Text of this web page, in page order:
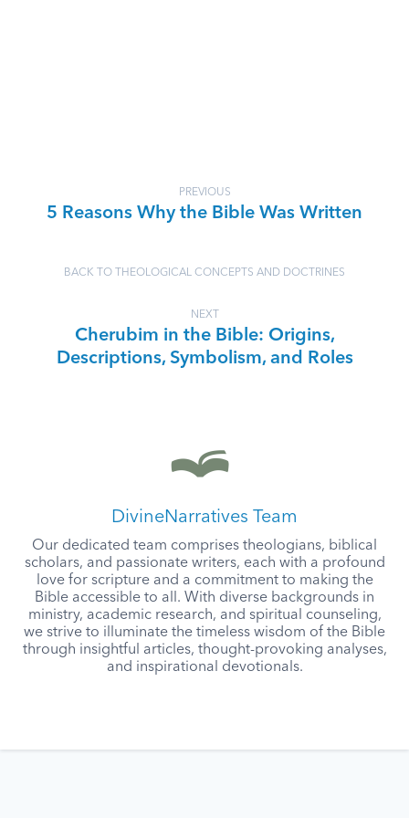
PREVIOUS
5 Reasons Why the Bible Was Written
BACK TO THEOLOGICAL CONCEPTS AND DOCTRINES
NEXT
Cherubim in the Bible: Origins,
Descriptions, Symbolism, and Roles
DivineNarratives Team
Our dedicated team comprises theologians, biblical
scholars, and passionate writers, each with a profound
love for scripture and a commitment to making the
Bible accessible to all. With diverse backgrounds in
ministry, academic research, and spiritual counseling,
we strive to illuminate the timeless wisdom of the Bible
through insightful articles, thought-provoking analyses,
and inspirational devotionals.